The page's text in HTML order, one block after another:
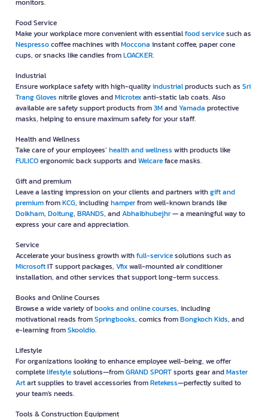
monitors.
Food Service
Make your workplace more convenient with essentialfood servicesuch as
Nespressocoffee machines withMoccona instant coffee, paper cone
cups, or snacks like candies fromLOACKER.
Industrial
Ensure workplace safety with high-qualityindustrialproducts such as Sri
Trang Gloves nitrile gloves andMicrotexanti-static lab coats. Also
available are safety support products from3MandYamada protective
masks, helping to ensure maximum safety for your staff.
Health and Wellness
Take care of your employees’health and wellness with products like
FULICOergonomic back supports andWelcareface masks.
Gift and premium
Leave a lasting impression on your clients and partners withgift and
premiumfromKCG, includinghamperfrom well-known brands like
Doikham, Doitung, BRANDS, andAbhaibhubejhr— a meaningful way to
express your care and appreciation.
Service
Accelerate your business growth withfull-servicesolutions such as
MicrosoftIT support packages, Vfixwall-mounted air conditioner
installation, and other services that support long-term success.
Books and Online Courses
Browse a wide variety ofbooks and online courses, including
motivational reads fromSpringbooks, comics fromBongkoch Kids, and
e-learning fromSkooldio.
Lifestyle
For organizations looking to enhance employee well-being, we offer
completelifestylesolutions—fromGRAND SPORTsports gear andMaster
Artart supplies to travel accessories fromRetekess—perfectly suited to
your team's needs.
Tools & Construction Equipment